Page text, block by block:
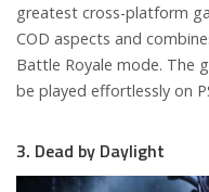
greatest cross-platform
COD aspects and
Battle Royale mode. The
be played effortlessly on
3. Dead by Daylight